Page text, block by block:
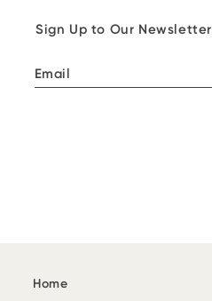
Sign Up to Our Newsletter
Home